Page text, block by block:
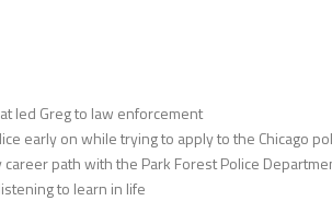
led Greg to law enforcement
early on while trying to apply to the Chicago
career path with the Park Forest Police
to learn in life